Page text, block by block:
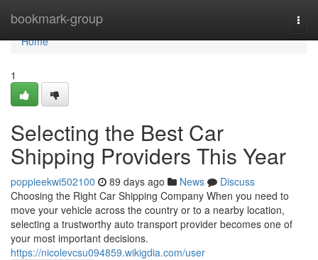
bookmark-group
Home
Home
1
Selecting the Best Car
Shipping Providers This Year
poppieekwi502100 89 days ago News
Discuss
Choosing the Right Car Shipping Company When you need to
move your vehicle across the country or to a nearby location,
selecting a trustworthy auto transport provider becomes one of
your most important decisions.
https://nicolevcsu094859.wikigdia.com/user